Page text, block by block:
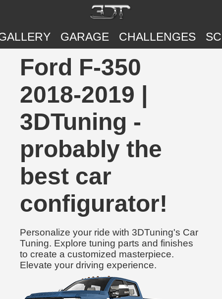
GARAGE CHALLENGES
Ford F-350
2018-2019 |
3DTuning -
probably the
best car
configurator!
Personalize your ride with 3DTuning's Car
Tuning. Explore tuning parts and finishes
to create a customized masterpiece.
Elevate your driving experience.